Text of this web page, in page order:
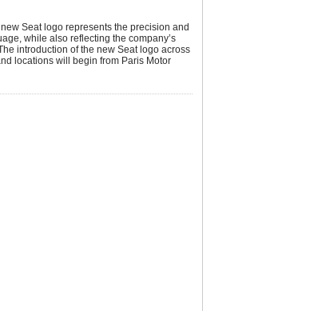
Seat logo represents the precision and
while also reflecting the company’s
introduction of the new Seat logo across
locations will begin from Paris Motor